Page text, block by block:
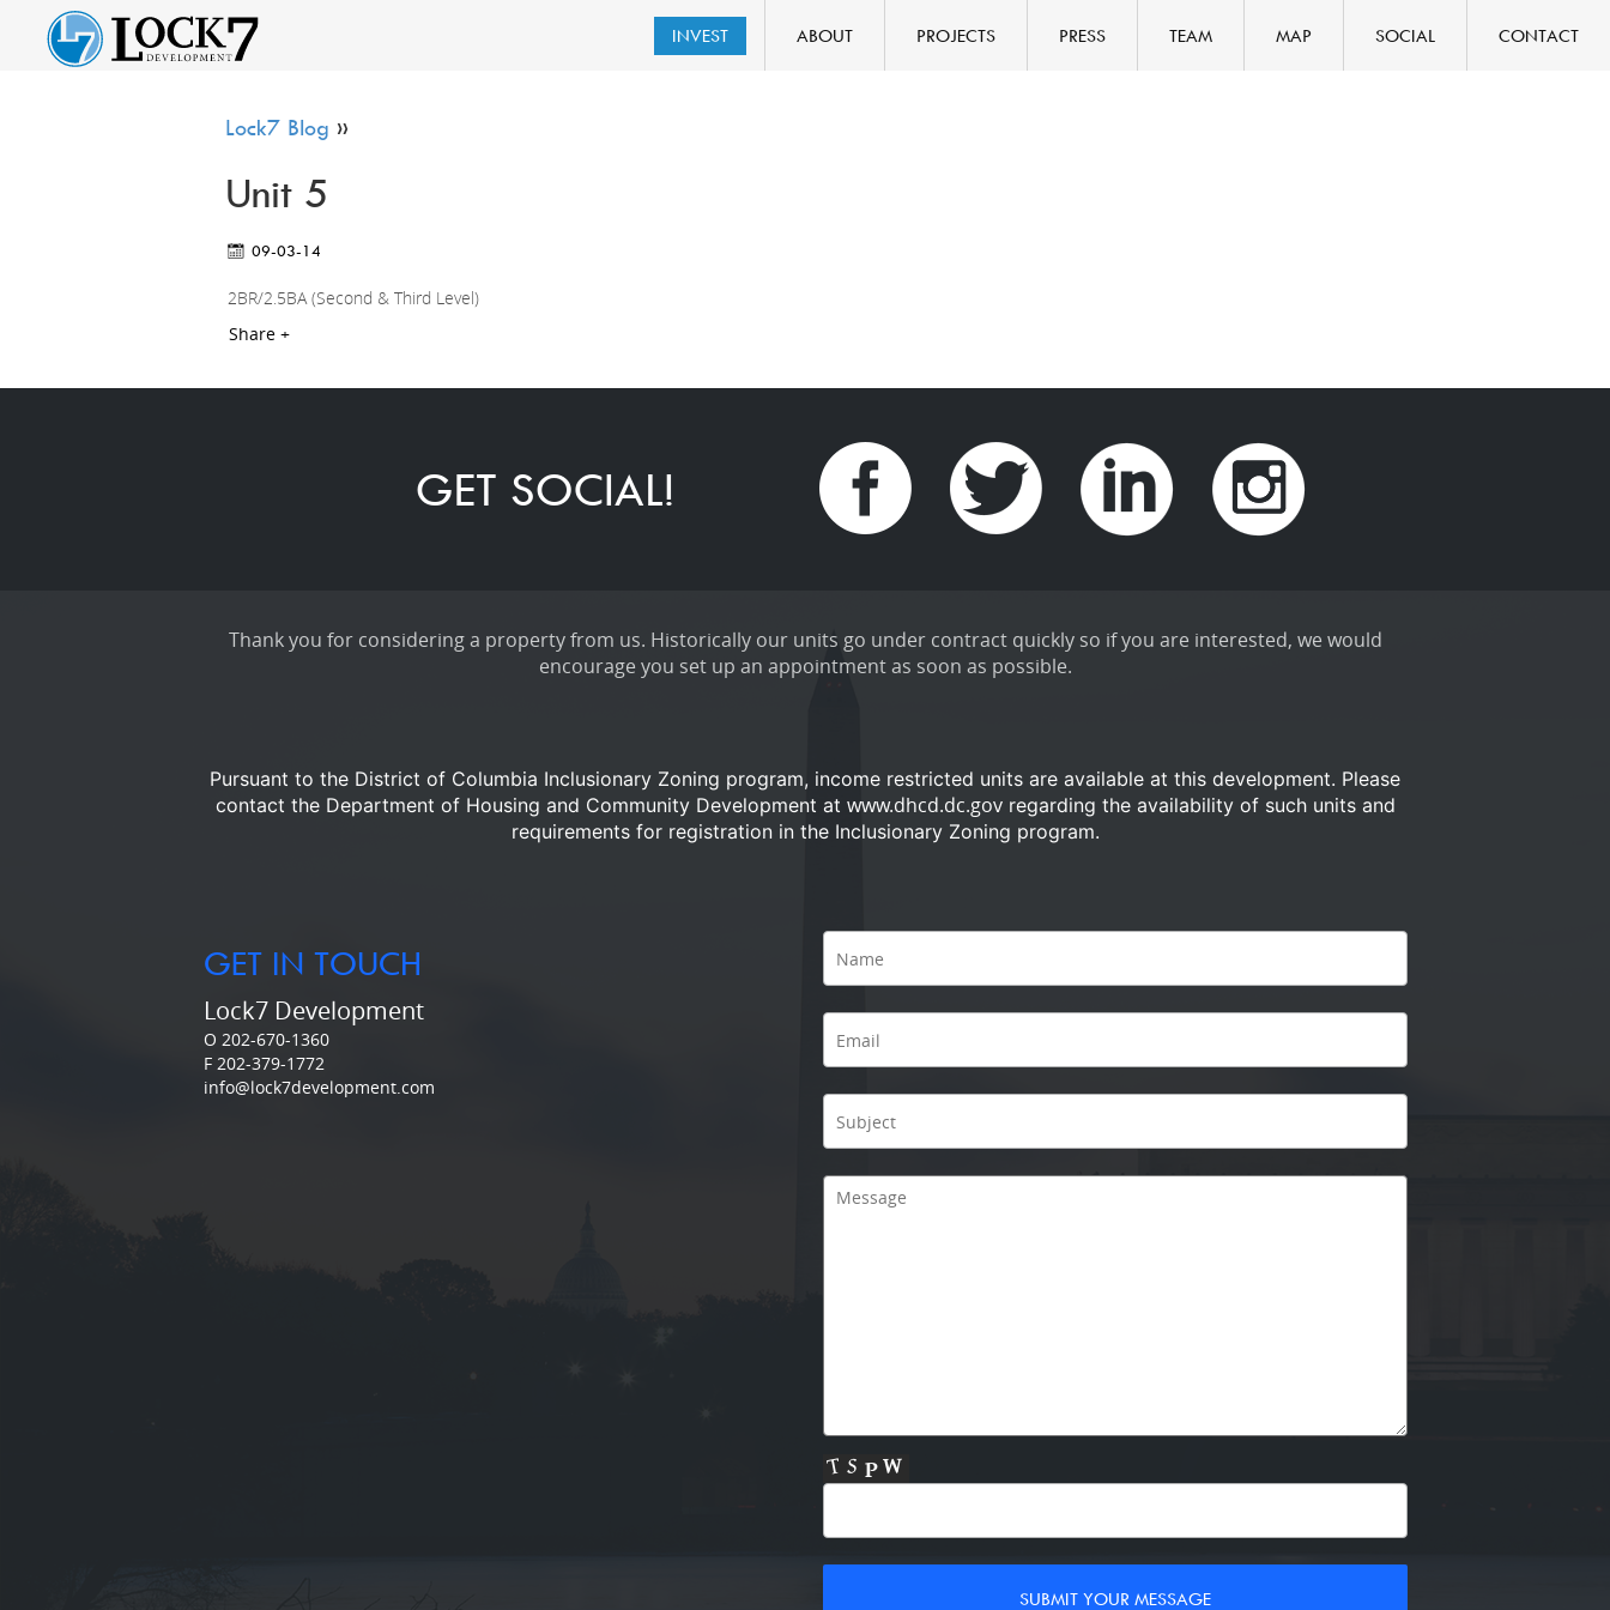
INVEST ABOUT PROJECTS PRESS TEAM MAP SOCIAL CONTACT
Lock7 Blog »
Unit 5
09-03-14
2BR/2.5BA (Second & Third Level)
Share +
GET SOCIAL!
Thank you for considering a property from us. Historically our units go under contract quickly so if you are interested, we would
encourage you set up an appointment as soon as possible.
Pursuant to the District of Columbia Inclusionary Zoning program, income restricted units are available at this development. Please
contact the Department of Housing and Community Development at www.dhcd.dc.govregarding the availability of such units and
requirements for registration in the Inclusionary Zoning program.
GET IN TOUCH
Lock7 Development
O 202-670-1360
F 202-379-1772
info@lock7development.com